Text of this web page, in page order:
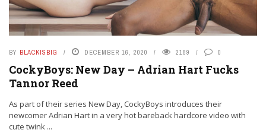
BY BLACKISBIG DECEMBER 16, 2020 2189 0
CockyBoys: New Day – Adrian Hart Fucks
Tannor Reed
As part of their series New Day, CockyBoys introduces their
newcomer Adrian Hart in a very hot bareback hardcore video with
cute twink ...